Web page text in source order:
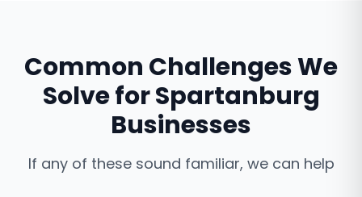
Common Challenges We
Solve forSpartanburg
Businesses
If any of these sound familiar, we can help